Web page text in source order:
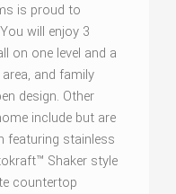
is proud to
will enjoy 3
on one level and a
and family
design. Other
include but are
featuring stainless
Shaker style
countertop